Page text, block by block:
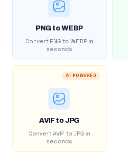
PNG to WEBP
Convert PNG to WEBP in
seconds
AI POWERED
AVIF to JPG
Convert AVIF to JPG in
seconds